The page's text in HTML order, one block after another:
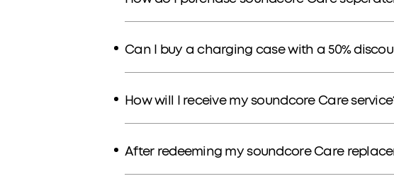
Can I buy a charging case with a 50%
How will I receive my soundcore Care
After redeeming my soundcore Care